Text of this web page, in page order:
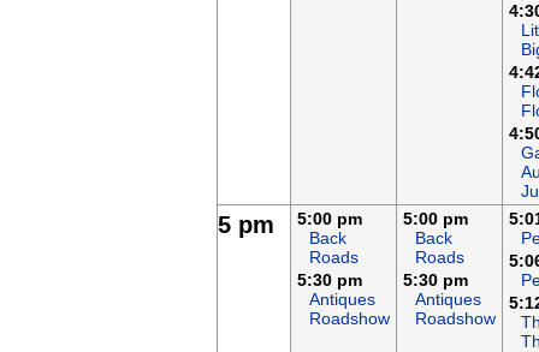
5 pm
5:00 pm
Back
Roads
5:30 pm
Antiques
Roadshow
5:00 pm
Back
Roads
5:30 pm
Antiques
Roadshow